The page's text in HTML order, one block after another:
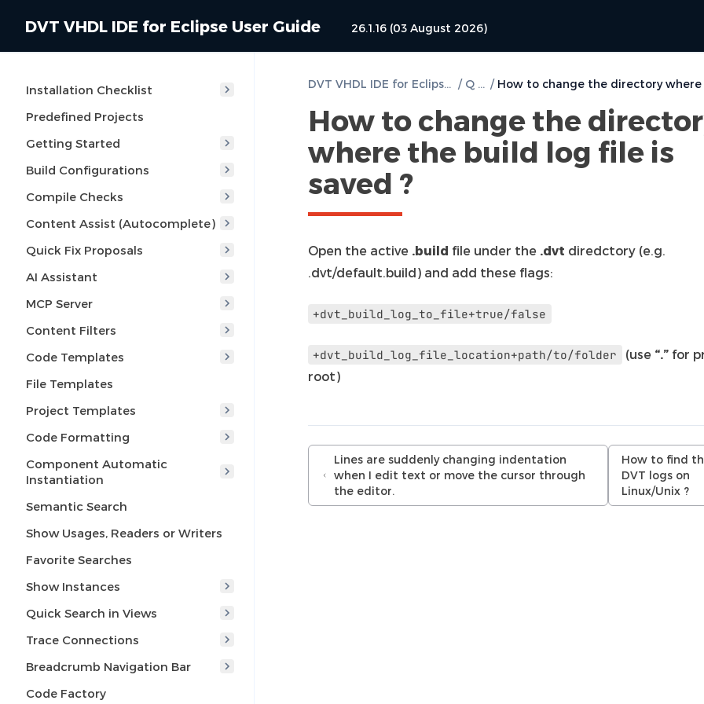
DVT VHDL IDE for Eclipse User Guide 26.1.16 (03 August 2026)
Installation Checklist
Predefined Projects
Getting Started
Build Configurations
Compile Checks
Content Assist (Autocomplete)
Quick Fix Proposals
AI Assistant
MCP Server
Content Filters
Code Templates
File Templates
Project Templates
Code Formatting
Component Automatic
Instantiation
Semantic Search
Show Usages, Readers or Writers
Favorite Searches
Show Instances
Quick Search in Views
Trace Connections
Breadcrumb Navigation Bar
Code Factory
DVT VHDL IDE for Eclipse User Guide / Q & A /
How to change the
where the build log file is
saved ?
Open the active .build file under the .dvt diredctory (e.g.
.dvt/default.build) and add these flags:
+dvt_build_log_to_file+true/false
+dvt_build_log_file_location+path/to/folder (use “.”for
root)
Lines are suddenly changing indentation
when I edit text or move the cursor through
the editor.
How to find
DVT logs on
Linux/Unix ?